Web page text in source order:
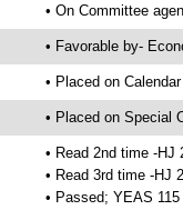
• On Committee
• Favorable by-
• Placed on
• Placed on Special
• Read 2nd time -HJ
• Read 3rd time -HJ
• Passed; YEAS